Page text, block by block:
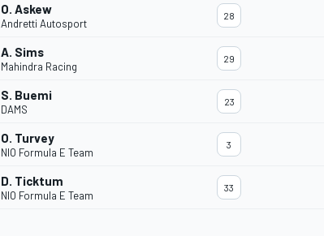
O. Askew
Andretti Autosport
28
A. Sims
Mahindra Racing
29
S. Buemi
DAMS
23
O. Turvey
NIO Formula E Team
3
D. Ticktum
NIO Formula E Team
33